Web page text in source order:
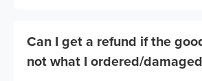
Can I get a refund if the
not what I ordered/